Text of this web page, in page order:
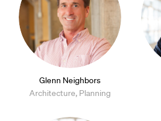
Glenn Neighbors
Architecture, Planning